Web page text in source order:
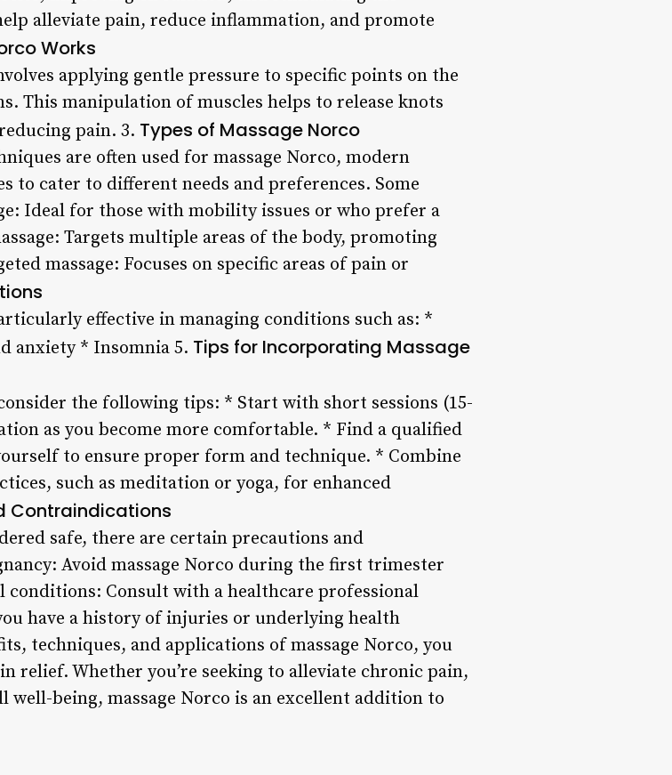
alleviate pain, reduce inflammation, and promote
Works
applying gentle pressure to specific points on the
This manipulation of muscles helps to release knots
pain. 3. Types of Massage Norco
are often used for massage Norco, modern
to cater to different needs and preferences. Some
Ideal for those with mobility issues or who prefer a
Targets multiple areas of the body, promoting
massage: Focuses on specific areas of pain or
effective in managing conditions such as: *
anxiety * Insomnia 5. Tips for Incorporating Massage
the following tips: * Start with short sessions (15-
as you become more comfortable. * Find a qualified
to ensure proper form and technique. * Combine
such as meditation or yoga, for enhanced
Contraindications
safe, there are certain precautions and
Avoid massage Norco during the first trimester
Consult with a healthcare professional
have a history of injuries or underlying health
techniques, and applications of massage Norco, you
relief. Whether you’re seeking to alleviate chronic pain,
being, massage Norco is an excellent addition to